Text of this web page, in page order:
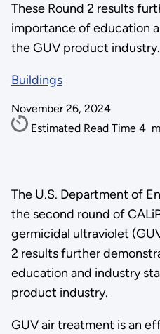
These Round 2 results
importance of education
the GUV product industry.
Buildings
November 26, 2024
Estimated Read Time 4
The U.S. Department of
the second round of
germicidal ultraviolet
2 results further
education and industry
product industry.
GUV air treatment is an